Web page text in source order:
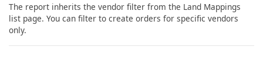
The report inherits the vendor filter from the Land Mappings
list page. You can filter to create orders for specific vendors
only.